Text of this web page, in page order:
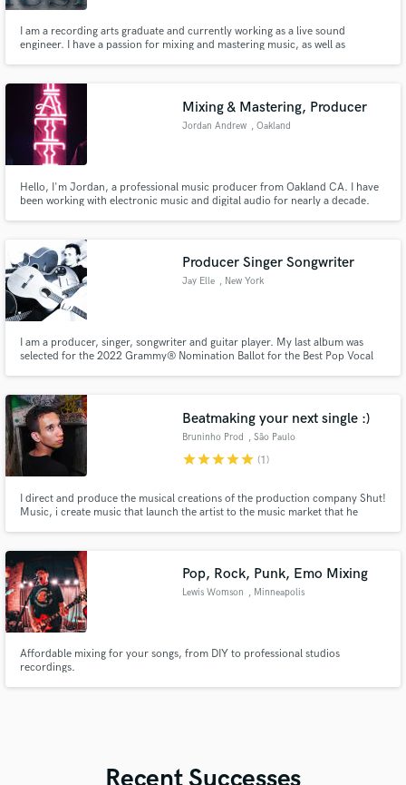
I am a recording arts graduate and currently working as a live sound
engineer. I have a passion for mixing and mastering music, as well as
Mixing & Mastering, Producer
Jordan Andrew , Oakland
Hello, I'm Jordan, a professional music producer from Oakland CA. I have
been working with electronic music and digital audio for nearly a decade.
Producer Singer Songwriter
Jay Elle , New York
I am a producer, singer, songwriter and guitar player. My last album was
selected for the 2022 Grammy® Nomination Ballot for the Best Pop Vocal
Beatmaking your next single :)
Bruninho Prod , São Paulo
starstarstarstarstar (1)
I direct and produce the musical creations of the production company Shut!
Music, i create music that launch the artist to the music market that he
songs :)
Pop, Rock, Punk, Emo Mixing
Lewis Womson , Minneapolis
Affordable mixing for your songs, from DIY to professional studios
recordings.